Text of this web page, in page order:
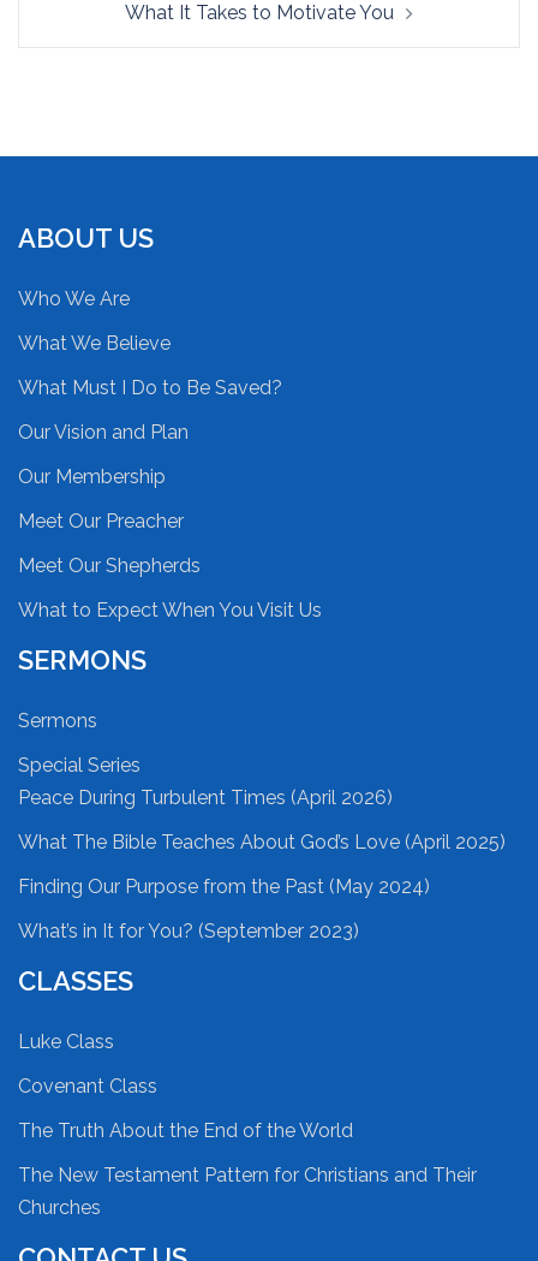
What It Takes to Motivate You
ABOUT US
Who We Are
What We Believe
What Must I Do to Be Saved?
Our Vision and Plan
Our Membership
Meet Our Preacher
Meet Our Shepherds
What to Expect When You Visit Us
SERMONS
Sermons
Special Series
Peace During Turbulent Times (April 2026)
What The Bible Teaches About God’s Love (April 2025)
Finding Our Purpose from the Past (May 2024)
What’s in It for You? (September 2023)
CLASSES
Luke Class
Covenant Class
The Truth About the End of the World
The New Testament Pattern for Christians and Their
Churches